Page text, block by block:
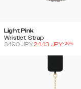
Light Pink
Wristlet Strap
3490JPY2443 JPY-30%